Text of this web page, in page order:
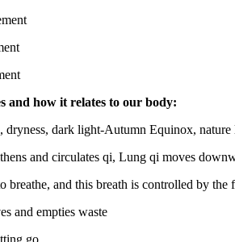
and how it relates to our body:
dryness, dark light-Autumn Equinox, nature
and circulates qi, Lung qi moves
breathe, and this breath is controlled by
and empties waste
go